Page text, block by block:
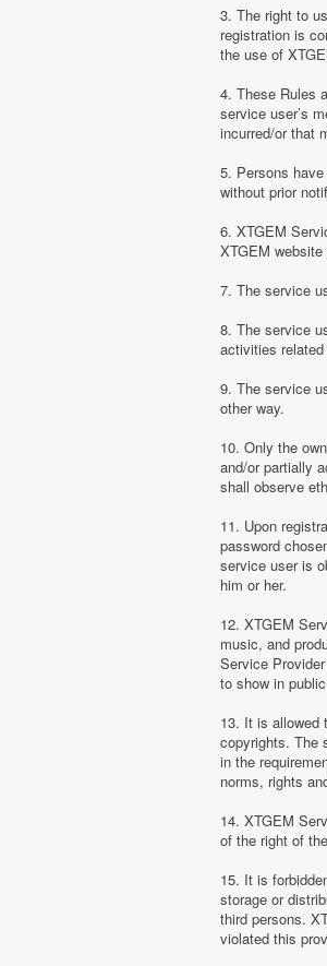
3. The right to
registration is
the use of
4. These Rules
service user’s
incurred/or that
5. Persons
without prior
6. XTGEM
XTGEM
7. The service
8. The service
activities
9. The service
other way.
10. Only the
and/or partially
shall observe
11. Upon
password
service user is
him or her.
12. XTGEM
music, and
Service
to show in
13. It is allowed
copyrights. The
in the
norms, rights
14. XTGEM
of the right of
15. It is
storage or
third persons.
violated this